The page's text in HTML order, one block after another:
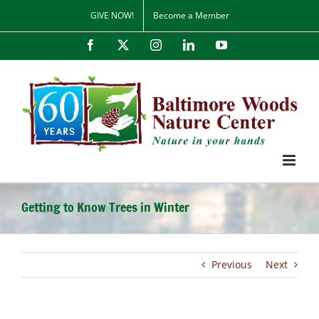
content
GIVE NOW! Become a Member
Facebook InstagramLinkedInYouTube
Getting to Know Trees in Winter
Previous Next